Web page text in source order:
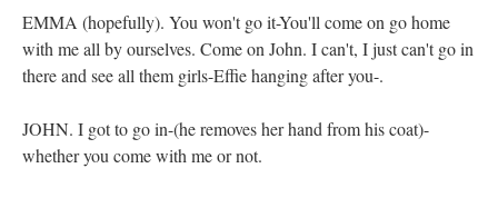
EMMA (hopefully). You won't go it-You'll come on go home
with me all by ourselves. Come on John. I can't, I just can't go in
there and see all them girls-Effie hanging after you-.
JOHN. I got to go in-(he removes her hand from his coat)-
whether you come with me or not.